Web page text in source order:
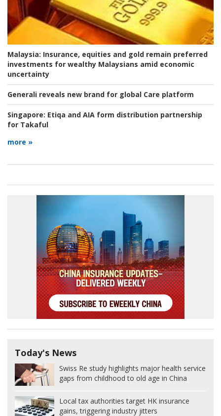
Malaysia: Insurance, equities and gold remain preferred
investments for wealthy Malaysians amid economic
uncertainty
Generali reveals new brand for global Care platform
Singapore: Etiqa and AIA form distribution partnership
for Takaful
more »
Today's News
Swiss Re study highlights major health service
gaps from childhood to old age in China
Local tax authorities target HK insurance
gains, triggering industry jitters